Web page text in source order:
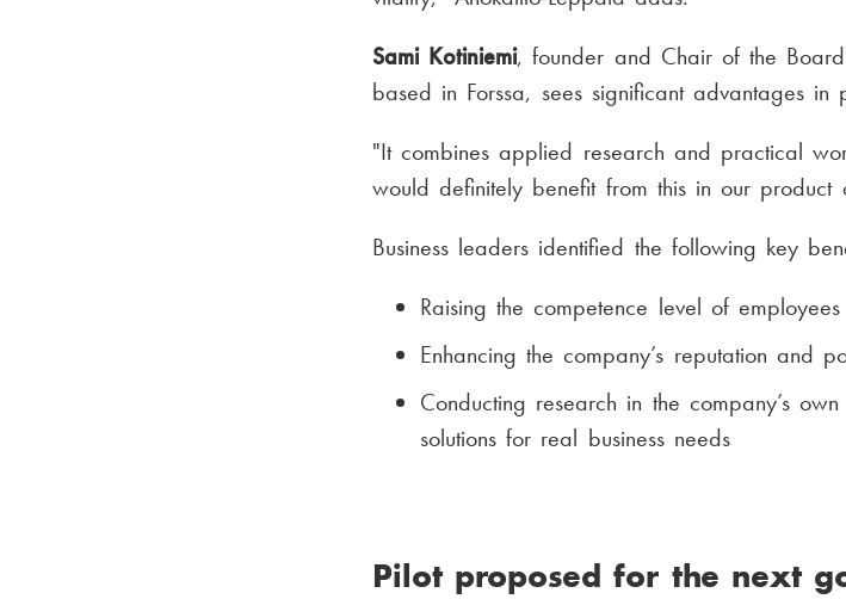
Sami Kotiniemi, founder and Chair of the
based in Forssa, sees significant advantages in
"It combines applied research and practical
would definitely benefit from this in our product
Business leaders identified the following key
Raising the competence level of
Enhancing the company’s reputation and
Conducting research in the company’s
solutions for real business needs
Pilot proposed for the next